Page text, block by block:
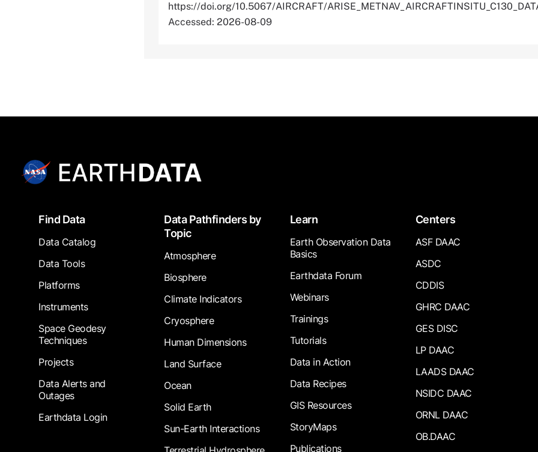
https://doi.org/10.5067/AIRCRAFT/
Accessed: 2026-08-09
FooterFind Data
Data Catalog
Data Tools
Platforms
Instruments
Space Geodesy
Techniques
Projects
Data Alerts and
Outages
Earthdata Login
Data Pathfinders by
Topic
Atmosphere
Biosphere
Climate Indicators
Cryosphere
Human Dimensions
Land Surface
Ocean
Solid Earth
Sun-Earth Interactions
Learn
Earth Observation Data
Basics
Earthdata Forum
Webinars
Trainings
Tutorials
Data in Action
Data Recipes
GIS Resources
StoryMaps
Publications
Centers
ASF DAAC
ASDC
CDDIS
GHRC DAAC
GES DISC
LP DAAC
LAADS DAAC
NSIDC DAAC
ORNL DAAC
OB.DAAC